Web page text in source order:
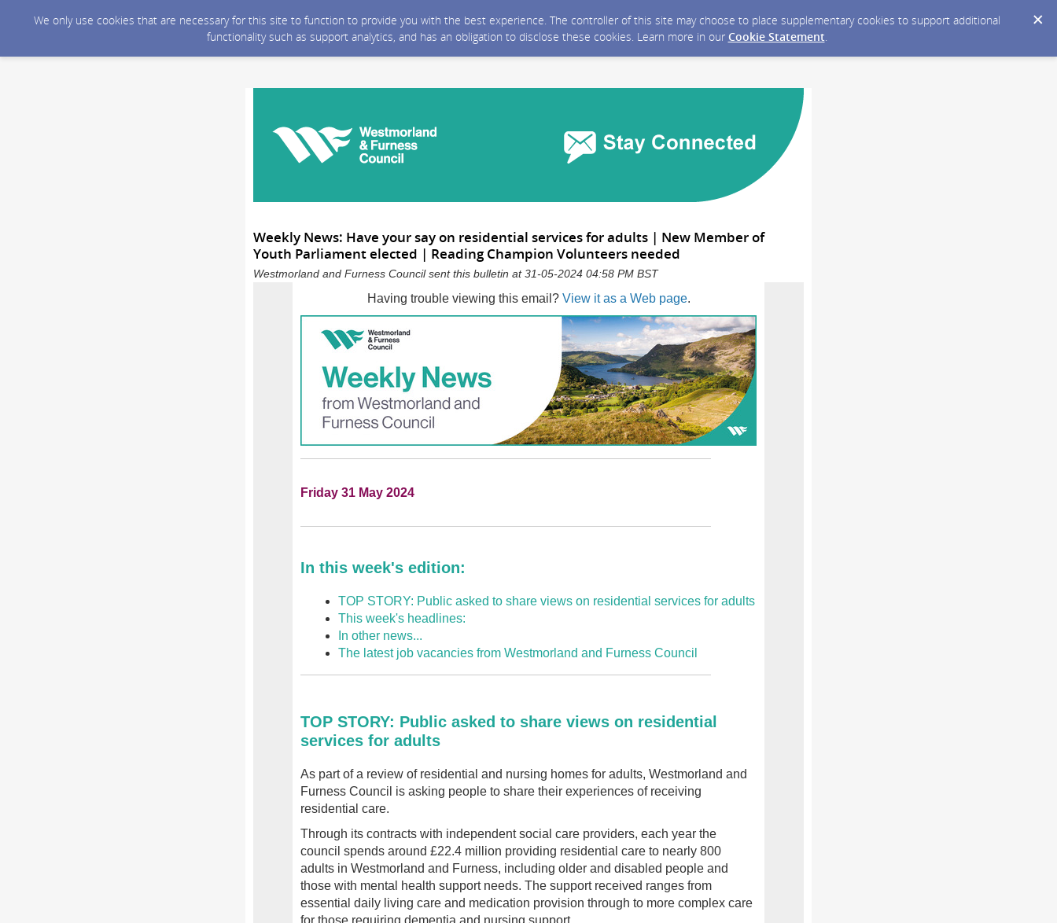
We only use cookies that are necessary for this site to function to provide you with the best experience. The controller of this site may choose to place supplementary cookies to support additional
functionality such as support analytics, and has an obligation to disclose these cookies. Learn more in our Cookie Statement.
Weekly News: Have your say on residential services for adults | New Member of
Youth Parliament elected | Reading Champion Volunteers needed
Westmorland and Furness Council sent this bulletin at 31-05-2024 04:58 PM BST
Having trouble viewing this email? View it as a Web page.
Friday 31 May 2024
In this week's edition:
TOP STORY: Public asked to share views on residential services for adults
This week's headlines:
In other news...
The latest job vacancies from Westmorland and Furness Council
TOP STORY: Public asked to share views on residential
services for adults
As part of a review of residential and nursing homes for adults, Westmorland and
Furness Council is asking people to share their experiences of receiving
residential care.
Through its contracts with independent social care providers, each year the
council spends around £22.4 million providing residential care to nearly 800
adults in Westmorland and Furness, including older and disabled people and
those with mental health support needs. The support received ranges from
essential daily living care and medication provision through to more complex care
for those requiring dementia and nursing support.